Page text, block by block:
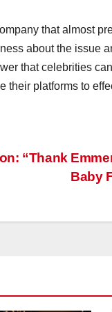
that almost
about the issue
that celebrities
their platforms to
Baby
“Thank